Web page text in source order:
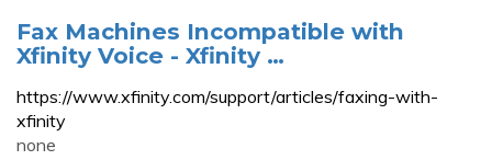
Fax Machines Incompatible with
Xfinity Voice - Xfinity …
https://www.xfinity.com/support/articles/faxing-with-
xfinity
none